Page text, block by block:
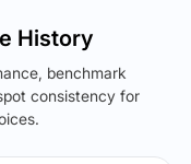
History
benchmark
consistency for